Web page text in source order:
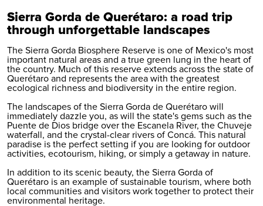
Sierra Gorda de Querétaro: a road trip
through unforgettable landscapes
The Sierra Gorda Biosphere Reserve is one of Mexico's most
important natural areas and a true green lung in the heart of
the country. Much of this reserve extends across the state of
Querétaro and represents the area with the greatest
ecological richness and biodiversity in the entire region.
The landscapes of the Sierra Gorda de Querétaro will
immediately dazzle you, as will the state's gems such as the
Puente de Dios bridge over the Escanela River, the Chuveje
waterfall, and the crystal-clear rivers of Concá. This natural
paradise is the perfect setting if you are looking for outdoor
activities, ecotourism, hiking, or simply a getaway in nature.
In addition to its scenic beauty, the Sierra Gorda of
Querétaro is an example of sustainable tourism, where both
local communities and visitors work together to protect their
environmental heritage.